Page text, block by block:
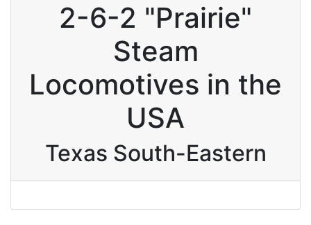
2-6-2 "Prairie"
Steam
Locomotives in the
USA
Texas South-Eastern